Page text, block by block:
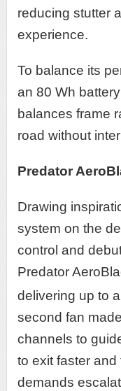
reducing stutter
experience.
To balance its
an 80 Wh
balances frame
road without
Predator
Drawing
system on the
control and
Predator
delivering up to
second fan
channels to
to exit faster
demands